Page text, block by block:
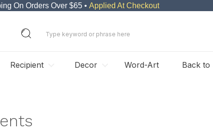
On Orders Over $65 • Applied At Checkout
Recipient Decor Word-Art Back to